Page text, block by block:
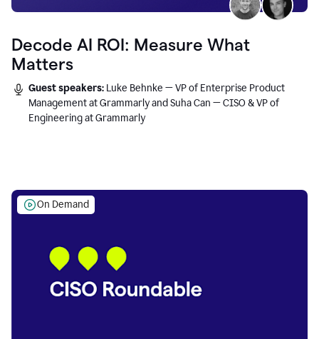
Decode AI ROI: Measure What
Matters
Guest speakers: Luke Behnke — VP of Enterprise Product
Management at Grammarly and Suha Can — CISO & VP of
Engineering at Grammarly
On Demand